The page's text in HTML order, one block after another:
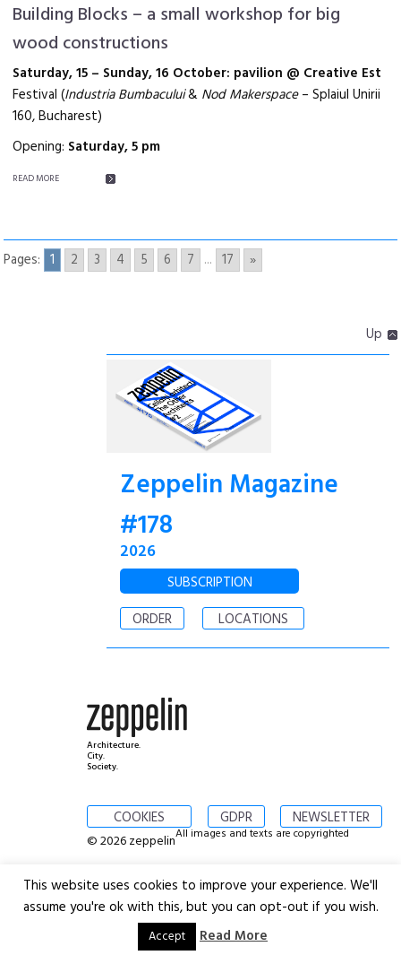
Building Blocks – a small workshop for big
wood constructions
Saturday, 15 – Sunday, 16 October: pavilion @ Creative Est
Festival (Industria Bumbacului& Nod Makerspace–Splaiul Unirii
160, Bucharest)
Opening: Saturday, 5 pm
READ MORE
Pages: 1 2 3 4 5 6 7 ... 17 »
Up
Zeppelin Magazine
#178
2026
SUBSCRIPTION
ORDER
LOCATIONS
Architecture.
City.
Society.
COOKIES GDPR NEWSLETTER
© 2026 zeppelinAll images and texts are copyrighted
This website uses cookies to improve your experience. We'll
assume you're ok with this, but you can opt-out if you wish.
Accept Read More